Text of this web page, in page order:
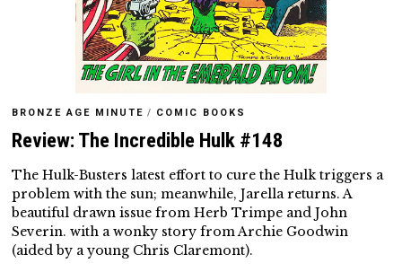
BRONZE AGE MINUTE / COMIC BOOKS
Review: The Incredible Hulk #148
The Hulk-Busters latest effort to cure the Hulk triggers a
problem with the sun; meanwhile, Jarella returns. A
beautiful drawn issue from Herb Trimpe and John
Severin. with a wonky story from Archie Goodwin
(aided by a young Chris Claremont).